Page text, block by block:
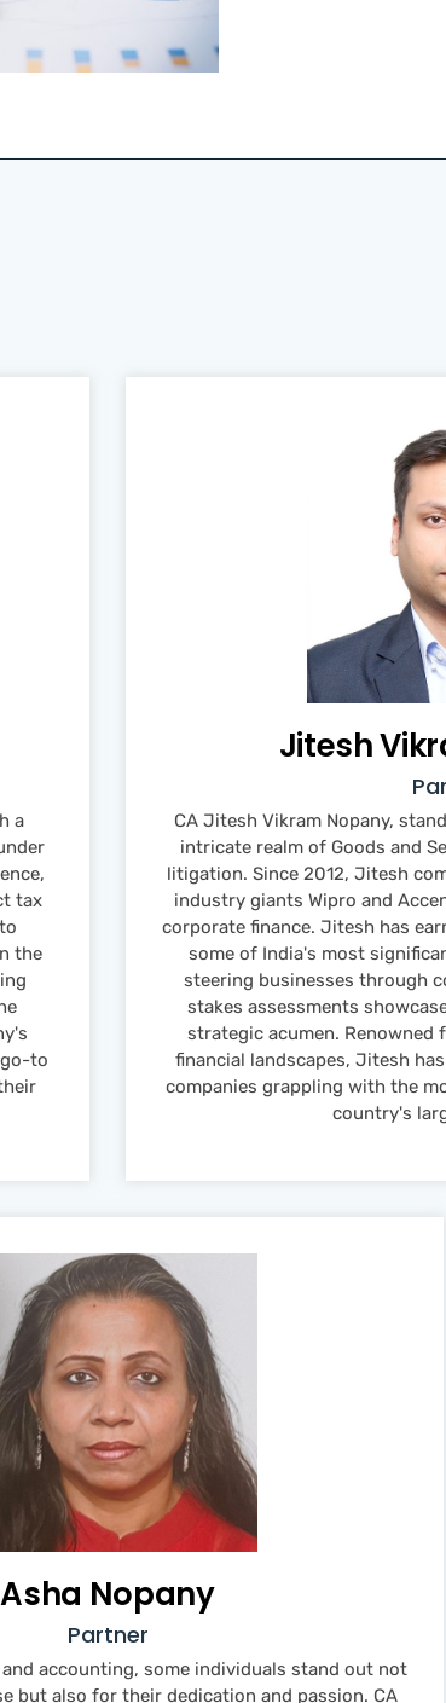
a
tax
the
to
Jitesh
CA Jitesh Vikram Nopany,
intricate realm of Goods and
litigation. Since 2012, Jitesh
industry giants Wipro and
corporate finance. Jitesh has
some of India's most
steering businesses through
stakes assessments
strategic acumen.
financial landscapes, Jitesh
companies grappling with the
country's
Asha Nopany
Partner
accounting, some individuals stand out not
but also for their dedication and passion. CA